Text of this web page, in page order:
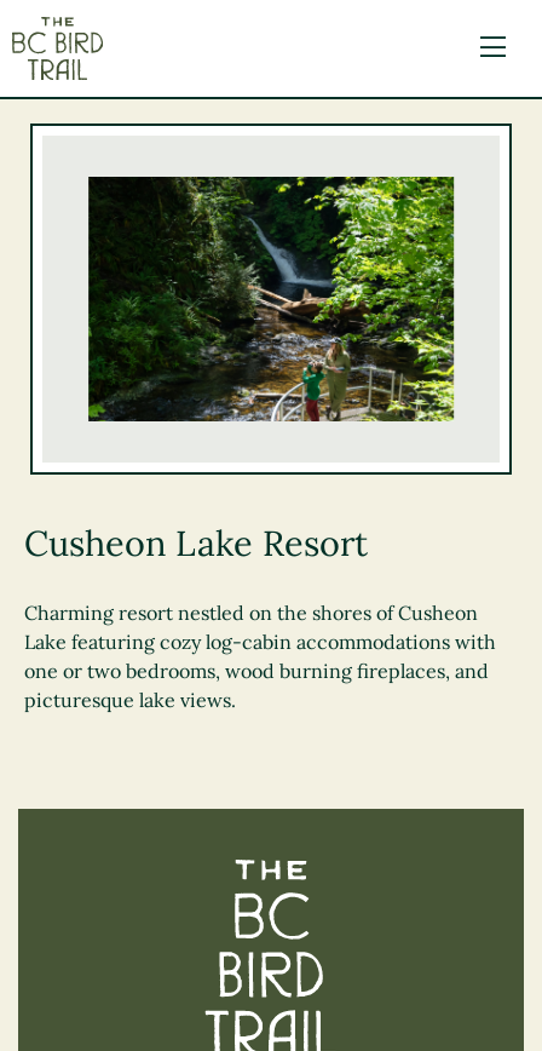
Cusheon Lake Resort
Charming resort nestled on the shores of Cusheon
Lake featuring cozy log-cabin accommodations with
one or two bedrooms, wood burning fireplaces, and
picturesque lake views.